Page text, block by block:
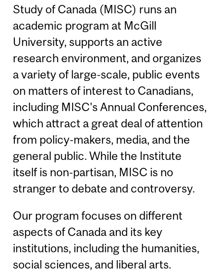
Study of Canada (MISC) runs an
academic program at McGill
University, supports an active
research environment, and organizes
a variety of large-scale, public events
on matters of interest to Canadians,
including MISC's Annual Conferences,
which attract a great deal of attention
from policy-makers, media, and the
general public. While the Institute
itself is non-partisan, MISC is no
stranger to debate and controversy.
Our program focuses on different
aspects of Canada and its key
institutions, including the humanities,
social sciences, and liberal arts.